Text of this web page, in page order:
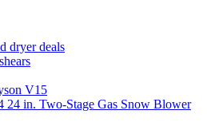
dryer deals
V15
24 in. Two-Stage Gas Snow Blower